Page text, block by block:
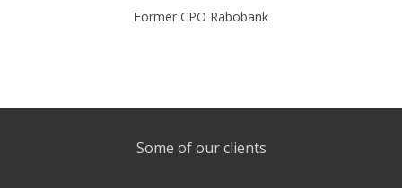
Former CPO Rabobank
Some of our clients